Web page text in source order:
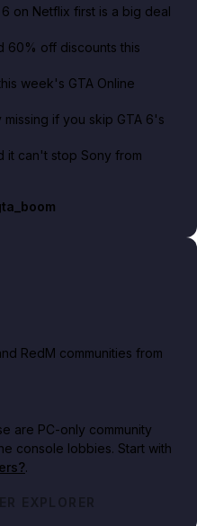
on Netflix first is a big deal
60% off discounts this
week's GTA Online
if you skip GTA 6's
it can't stop Sony from
RedM communities from
are PC-only community
console lobbies. Start with
.
EXPLORER